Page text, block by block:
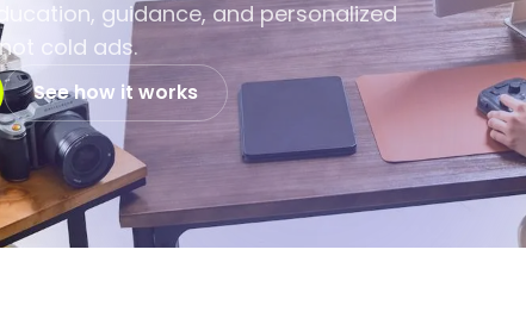
guidance, and personalized
cold ads.
See how it works